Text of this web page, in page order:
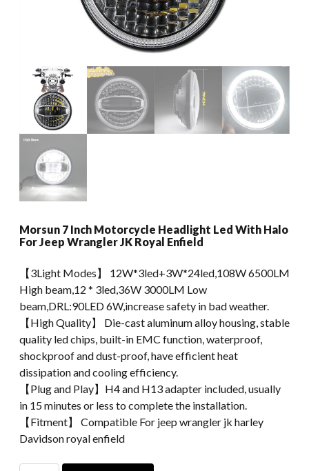
Morsun 7 Inch Motorcycle Headlight Led With Halo
For Jeep Wrangler JK Royal Enfield
【3Light Modes】 12W*3led+3W*24led,108W 6500LM
High beam,12 * 3led,36W 3000LM Low
beam,DRL:90LED 6W,increase safety in bad weather.
【High Quality】 Die-cast aluminum alloy housing, stable
quality led chips, built-in EMC function, waterproof,
shockproof and dust-proof, have efficient heat
dissipation and cooling efficiency.
【Plug and Play】H4 and H13 adapter included, usually
in 15 minutes or less to complete the installation.
【Fitment】 Compatible For jeep wrangler jk harley
Davidson royal enfield